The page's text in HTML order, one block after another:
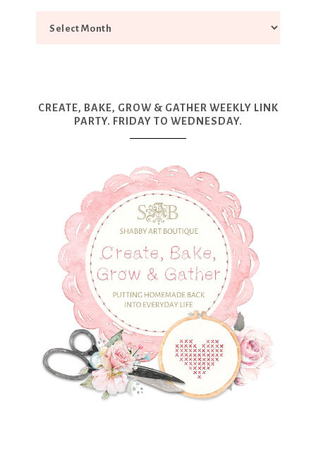
CREATE, BAKE, GROW & GATHER WEEKLY LINK
PARTY. FRIDAY TO WEDNESDAY.